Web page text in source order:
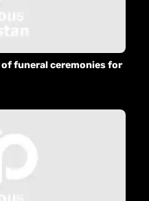
funeral ceremonies for